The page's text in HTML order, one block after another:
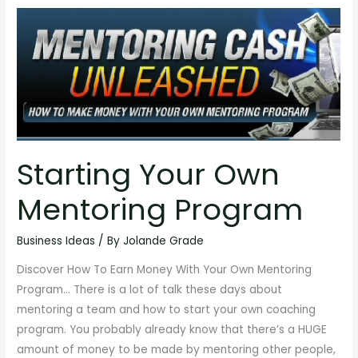
Starting Your Own
Mentoring Program
Business Ideas / ByJolande Grade
Discover How To Earn Money With Your Own Mentoring
Program… There is a lot of talk these days about
mentoring a team and how to start your own coaching
program. You probably already know that there’s a HUGE
amount of money to be made by mentoring other people,
Your
Own